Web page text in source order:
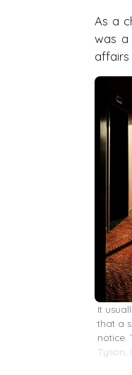
As a
was a
It
that a
notice.
Tyson